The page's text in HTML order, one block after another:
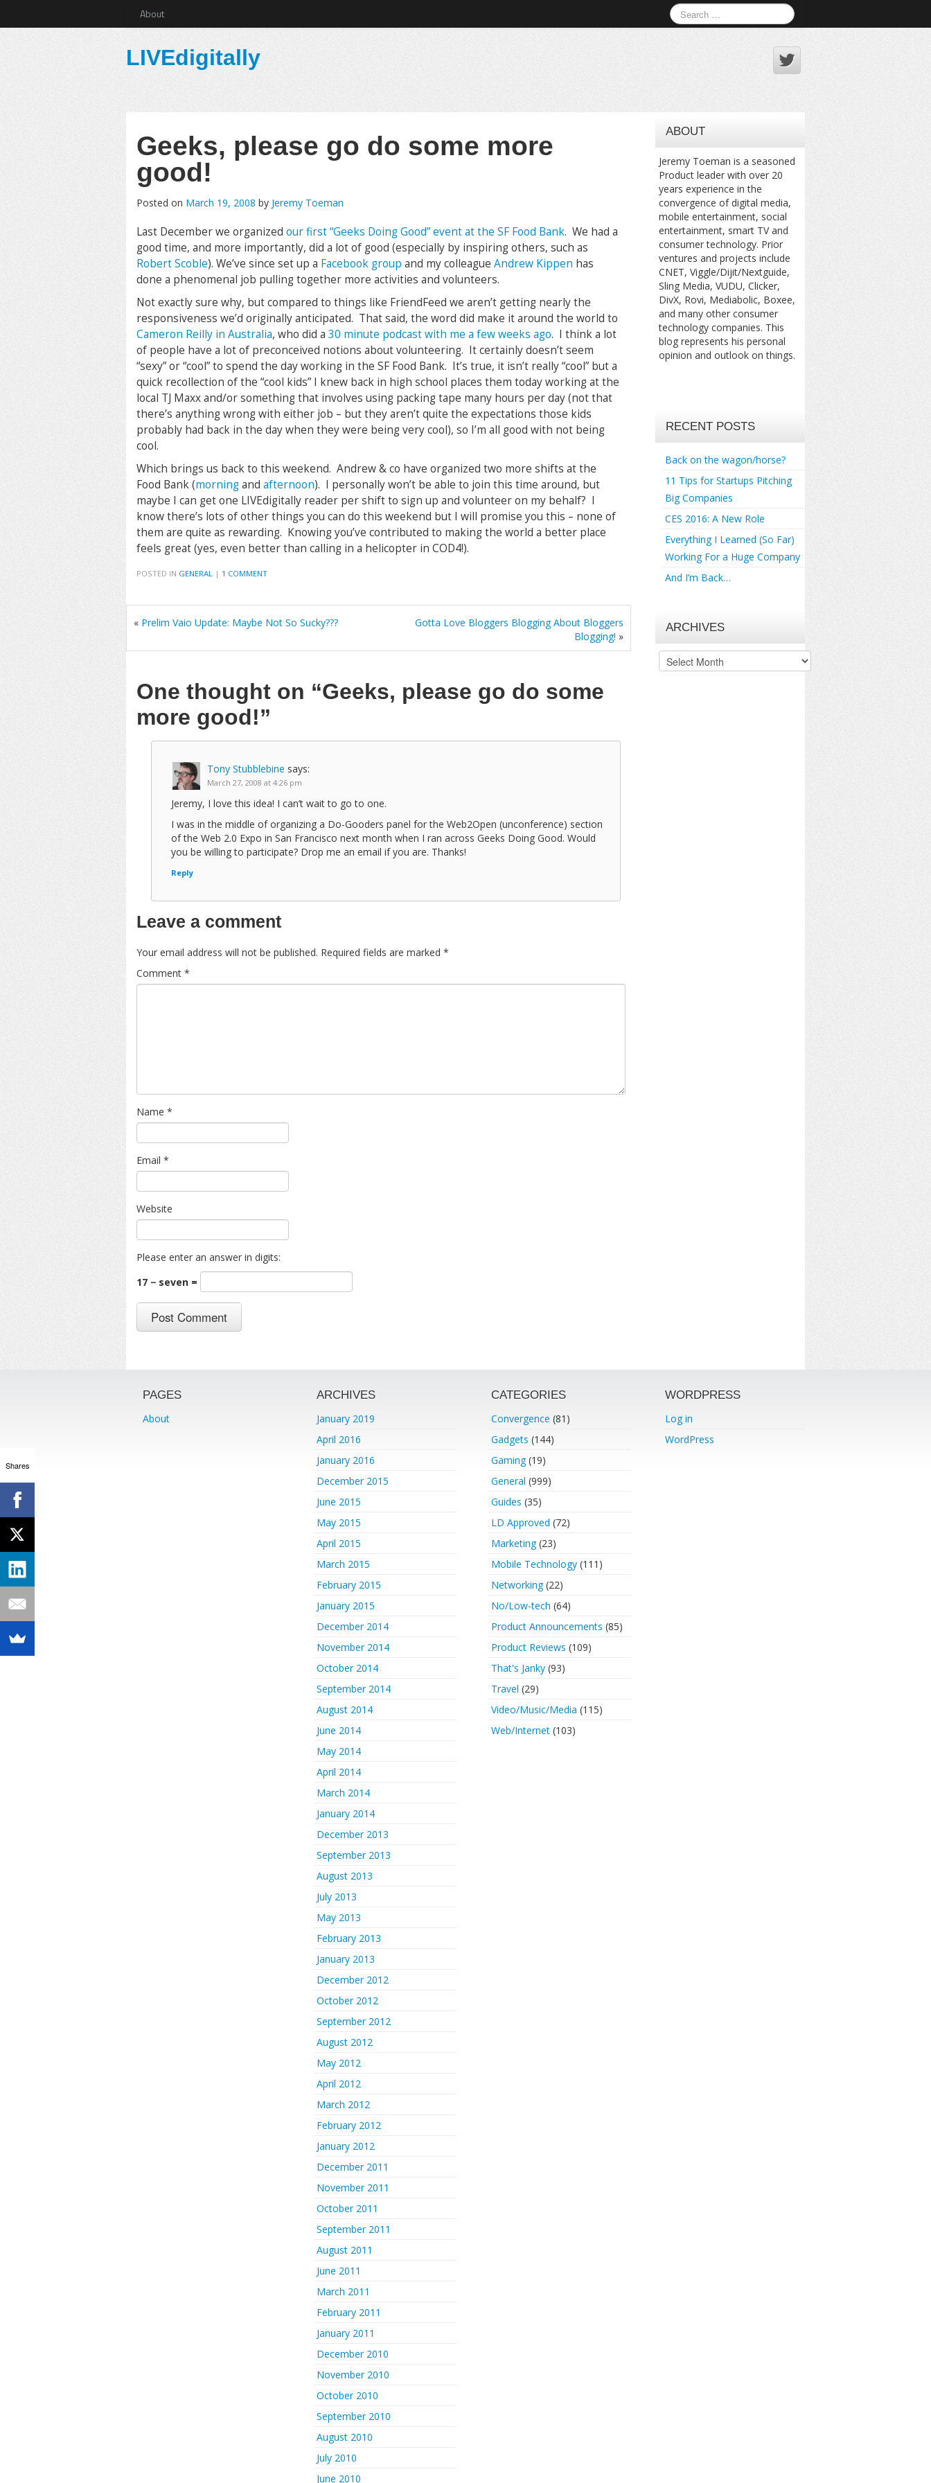
About
LIVEdigitally
Geeks, please go do some more
good!
Posted on March 19, 2008 by Jeremy Toeman
Last December we organized our first “Geeks Doing Good” event at the SF Food Bank. We had a
good time, and more importantly, did a lot of good (especially by inspiring others, such as
Robert Scoble). We’ve since set up a Facebook group and my colleague Andrew Kippen has
done a phenomenal job pulling together more activities and volunteers.
Not exactly sure why, but compared to things like FriendFeed we aren’t getting nearly the
responsiveness we’d originally anticipated. That said, the word did make it around the world to
Cameron Reilly in Australia, who did a 30 minute podcast with me a few weeks ago. I think a lot
of people have a lot of preconceived notions about volunteering. It certainly doesn’t seem
“sexy” or “cool” to spend the day working in the SF Food Bank. It’s true, it isn’t really “cool” but a
quick recollection of the “cool kids” I knew back in high school places them today working at the
local TJ Maxx and/or something that involves using packing tape many hours per day (not that
there’s anything wrong with either job – but they aren’t quite the expectations those kids
probably had back in the day when they were being very cool), so I’m all good with not being
cool.
Which brings us back to this weekend. Andrew & co have organized two more shifts at the
Food Bank (morningand afternoon). I personally won’t be able to join this time around, but
maybe I can get one LIVEdigitally reader per shift to sign up and volunteer on my behalf? I
know there’s lots of other things you can do this weekend but I will promise you this – none of
them are quite as rewarding. Knowing you’ve contributed to making the world a better place
feels great (yes, even better than calling in a helicopter in COD4!).
POSTED IN GENERAL | 1 COMMENT
« Prelim Vaio Update: Maybe Not So Sucky???
Gotta Love Bloggers Blogging About Bloggers
Blogging! »
One thought on “Geeks, please go do some
more good!”
Tony Stubblebine says:
March 27, 2008 at 4:26 pm
Jeremy, I love this idea! I can’t wait to go to one.
I was in the middle of organizing a Do-Gooders panel for the Web2Open (unconference) section
of the Web 2.0 Expo in San Francisco next month when I ran across Geeks Doing Good. Would
you be willing to participate? Drop me an email if you are. Thanks!
Reply
Leave a comment
Your email address will not be published. Required fields are marked *
Comment *
Name *
Email *
Website
Please enter an answer in digits:
17 − seven =
ABOUT
Jeremy Toeman is a seasoned
Product leader with over 20
years experience in the
convergence of digital media,
mobile entertainment, social
entertainment, smart TV and
consumer technology. Prior
ventures and projects include
CNET, Viggle/Dijit/Nextguide,
Sling Media, VUDU, Clicker,
DivX, Rovi, Mediabolic, Boxee,
and many other consumer
technology companies. This
blog represents his personal
opinion and outlook on things.
RECENT POSTS
Back on the wagon/horse?
11 Tips for Startups Pitching
Big Companies
CES 2016: A New Role
Everything I Learned (So Far)
Working For a Huge Company
And I’m Back…
ARCHIVES
Archives
PAGES
About
ARCHIVES
January 2019
April 2016
January 2016
December 2015
June 2015
May 2015
April 2015
March 2015
February 2015
January 2015
December 2014
November 2014
October 2014
September 2014
August 2014
June 2014
May 2014
April 2014
March 2014
January 2014
December 2013
September 2013
August 2013
July 2013
May 2013
February 2013
January 2013
December 2012
October 2012
September 2012
August 2012
May 2012
April 2012
March 2012
February 2012
January 2012
December 2011
November 2011
October 2011
September 2011
August 2011
June 2011
March 2011
February 2011
January 2011
December 2010
November 2010
October 2010
September 2010
August 2010
July 2010
June 2010
CATEGORIES
Convergence (81)
Gadgets (144)
Gaming(19)
General (999)
Guides (35)
LD Approved (72)
Marketing(23)
Mobile Technology(111)
Networking(22)
No/Low-tech (64)
Product Announcements (85)
Product Reviews (109)
That's Janky(93)
Travel (29)
Video/Music/Media (115)
Web/Internet(103)
WORDPRESS
Log in
WordPress
Shares